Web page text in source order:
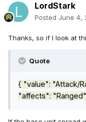
LordStark
Posted June 4,
Thanks, so if I look at
Quote
{ "value": "Attack/
"affects":